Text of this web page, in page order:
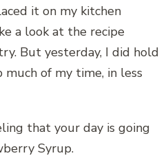
it on my kitchen
a look at the recipe
But yesterday, I did hold
of my time, in less
that your day is going
Syrup.